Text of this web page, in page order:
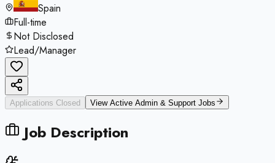
Spain
Full-time
Not Disclosed
Lead/Manager
Applications Closed View Active Admin & Support Jobs
Job Description